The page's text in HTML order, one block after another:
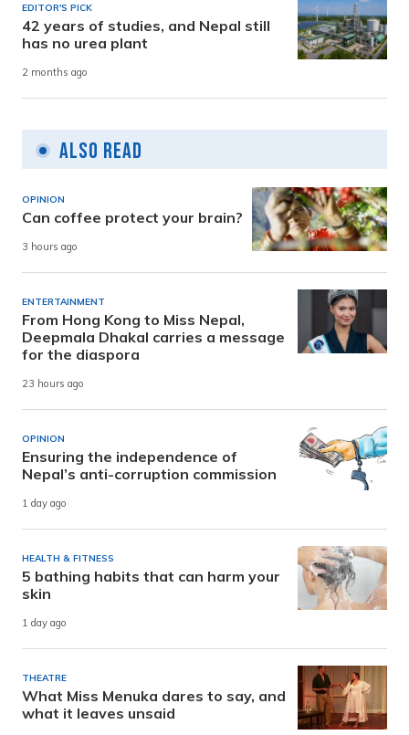
EDITOR'S PICK
42 years of studies, and Nepal still
has no urea plant
2 months ago
Also Read
OPINION
Can coffee protect your brain?
3 hours ago
ENTERTAINMENT
From Hong Kong to Miss Nepal,
Deepmala Dhakal carries a message
for the diaspora
23 hours ago
OPINION
Ensuring the independence of
Nepal’s anti-corruption commission
1 day ago
HEALTH & FITNESS
5 bathing habits that can harm your
skin
1 day ago
THEATRE
What Miss Menuka dares to say, and
what it leaves unsaid